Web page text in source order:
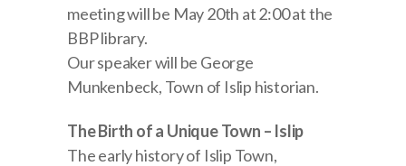
meeting will be May 20th at 2:00 at the
BBP library.
Our speaker will be George
Munkenbeck, Town of Islip historian.
The Birth of a Unique Town – Islip
The early history of Islip Town,